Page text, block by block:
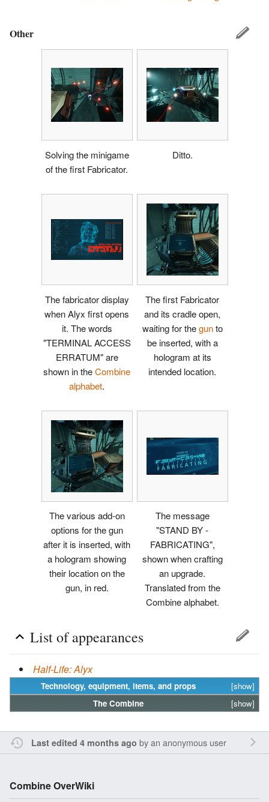
Other
Solving the minigame
of the first Fabricator.
Ditto.
The fabricator display
when Alyx first opens
it. The words
"TERMINAL ACCESS
ERRATUM" are
shown in theCombine
alphabet.
The first Fabricator
and its cradle open,
waiting for thegunto
be inserted, with a
hologram at its
intended location.
The various add-on
options for the gun
after it is inserted, with
a hologram showing
their location on the
gun, in red.
The message
"STAND BY -
FABRICATING",
shown when crafting
an upgrade.
Translated from the
Combine alphabet.
List of appearances
Half-Life: Alyx
[show]
Technology, equipment, items, and props
[show]
TheCombine
Last edited 4 months ago by an anonymous user
Combine OverWiki